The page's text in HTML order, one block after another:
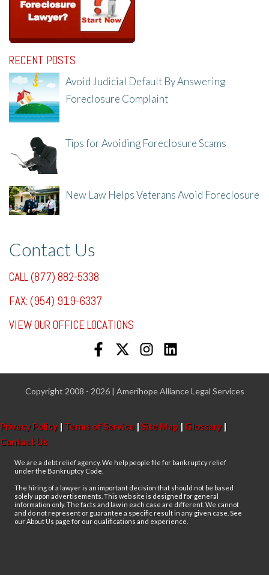
RECENT POSTS
Avoid Judicial Default By Answering
Foreclosure Complaint
Tips for Avoiding Foreclosure Scams
New Law Helps Veterans Avoid Foreclosure
Contact Us
CALL (877) 882-5338
FAX: (954) 919-6337
VIEW OUR OFFICE LOCATIONS
Copyright 2008 - 2026 | Amerihope Alliance Legal Services
Privacy Policy| Terms of Service |Site Map | Glossary|
Contact Us
We are a debt relief agency. We help people file for bankruptcy relief
under the Bankruptcy Code.
The hiring of a lawyer is an important decision that should not be based
solely upon advertisements. This web site is designed for general
information only. The facts and law in each case are different. We cannot
and do not represent or guarantee a specific result in any given case. See
our About Us page for our qualifications and experience.